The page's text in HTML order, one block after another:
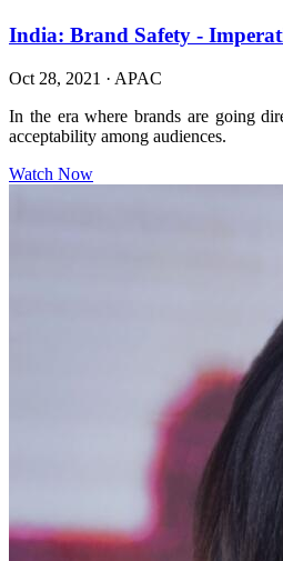
India: Brand Safety -
Oct 28, 2021 · APAC
In the era where brands are going
acceptability among audiences.
Watch Now